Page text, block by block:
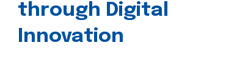
through Digital
Innovation